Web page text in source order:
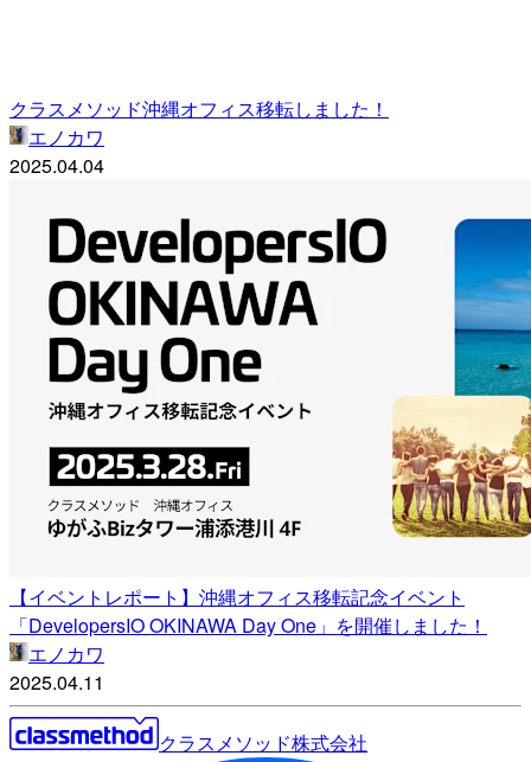
クラスメソッド沖縄オフィス移転しました！
エノカワ
2025.04.04
【イベントレポート】沖縄オフィス移転記念イベント
「DevelopersIO OKINAWA Day One」を開催しました！
エノカワ
2025.04.11
クラスメソッド株式会社